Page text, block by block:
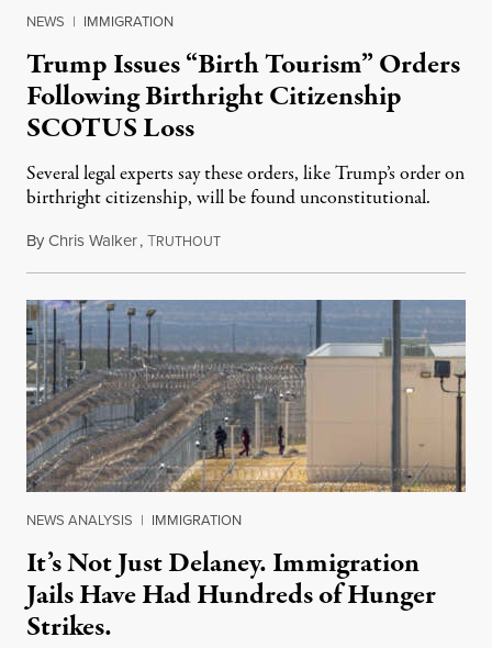
NEWS | IMMIGRATION
Trump Issues “Birth Tourism” Orders
Following Birthright Citizenship
SCOTUS Loss
Several legal experts say these orders, like Trump’s order on
birthright citizenship, will be found unconstitutional.
ByChris Walker,TRUTHOUTAugust 7, 2026
NEWS ANALYSIS | IMMIGRATION
It’s Not Just Delaney. Immigration
Jails Have Had Hundreds of Hunger
Strikes.